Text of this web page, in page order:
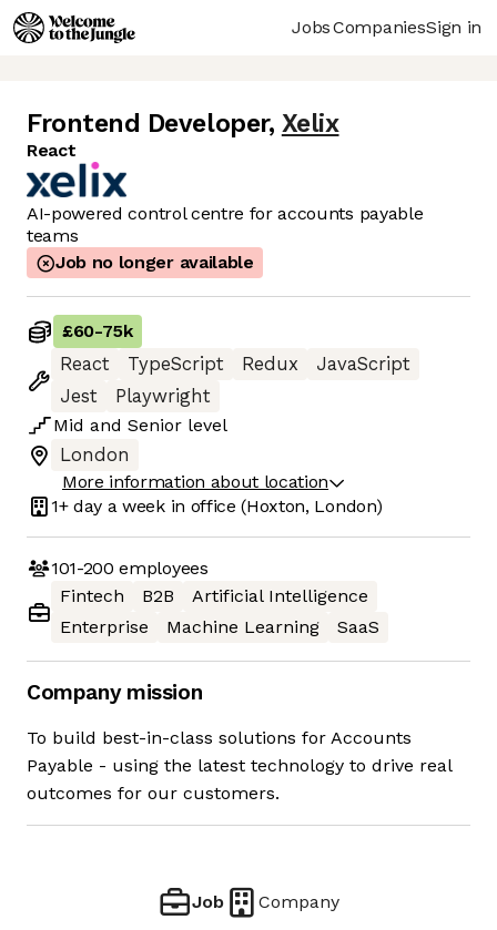
JobsCompaniesSign in
Frontend Developer, Xelix
React
AI-powered control centre for accounts payable
teams
Job no longer available
£60-75k
React
TypeScript Redux
JavaScript
Jest
Playwright
Mid and Senior level
London
More information about location
1+ day a week in office (Hoxton, London)
101-200 employees
Fintech
B2B
Artificial Intelligence
Enterprise
Machine Learning SaaS
Company mission
To build best-in-class solutions for Accounts
Payable - using the latest technology to drive real
outcomes for our customers.
Job Company